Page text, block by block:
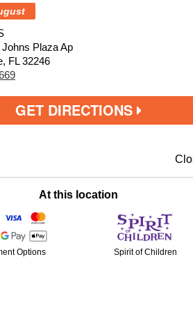
Johns Plaza Ap
FL 32246
GET DIRECTIONS
At this location
Options Spirit of Children